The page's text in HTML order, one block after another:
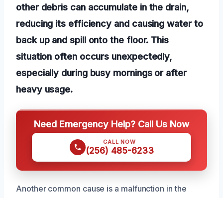
other debris can accumulate in the drain,
reducing its efficiency and causing water to
back up and spill onto the floor. This
situation often occurs unexpectedly,
especially during busy mornings or after
heavy usage.
Need Emergency Help? Call Us Now
CALL NOW
(256) 485-6233
Another common cause is a malfunction in the